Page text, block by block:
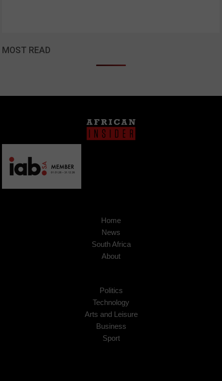
MOST READ
Home
News
South Africa
About
Politics
Technology
Arts and Leisure
Business
Sport